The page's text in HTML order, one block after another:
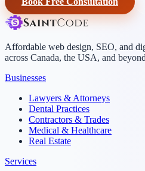
Affordable web design, SEO, and
across Canada, the USA, and
Businesses
Lawyers & Attorneys
Dental Practices
Contractors & Trades
Medical & Healthcare
Real Estate
Services